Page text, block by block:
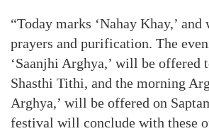
“Today marks ‘Nahay Khay,’
prayers and purification. The
‘Saanjhi Arghya,’ will be offered
Shasthi Tithi, and the morning
Arghya,’ will be offered on
festival will conclude with these